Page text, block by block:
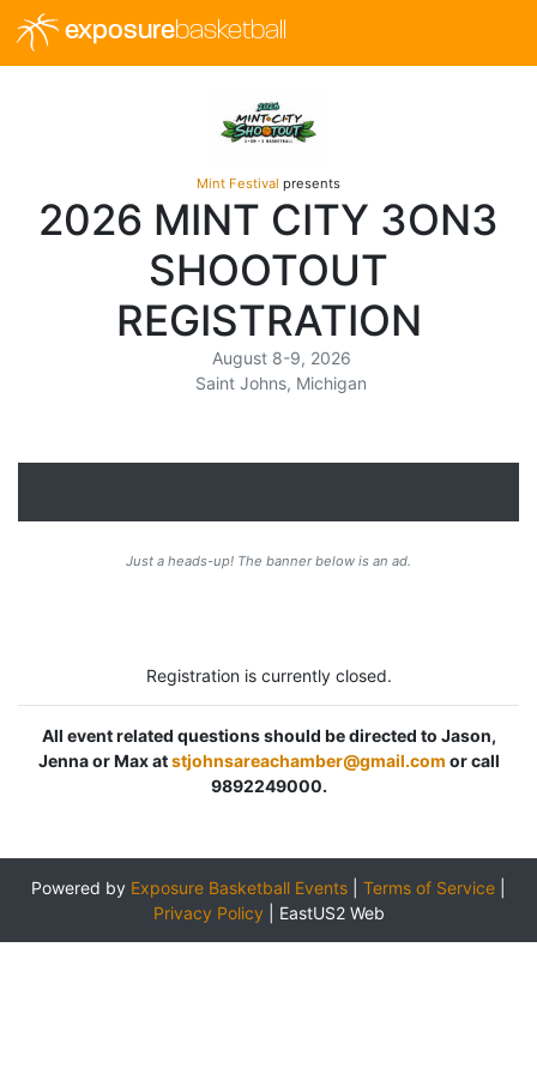
exposurebasketball
Mint Festival presents
2026 MINT CITY 3ON3
SHOOTOUT
REGISTRATION
August 8-9, 2026
Saint Johns, Michigan
Just a heads-up! The banner below is an ad.
Registration is currently closed.
All event related questions should be directed to Jason,
Jenna or Max atstjohnsareachamber@gmail.com or call
9892249000.
Powered by Exposure Basketball Events Terms of Service
Privacy Policy
EastUS2 Web